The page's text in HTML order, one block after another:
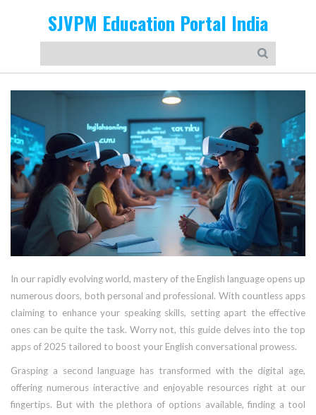
SJVPM Education Portal India
In our rapidly evolving world, mastery of the English language opens up
numerous doors, both personal and professional. With countless apps
claiming to enhance your speaking skills, setting apart the effective
ones can be quite the task. Worry not, this guide delves into the top
apps of 2025 tailored to boost your English conversational prowess.
Grasping a second language has transformed with the digital age,
offering numerous interactive and enjoyable resources right at our
fingertips. But with the plethora of options available, finding a tool